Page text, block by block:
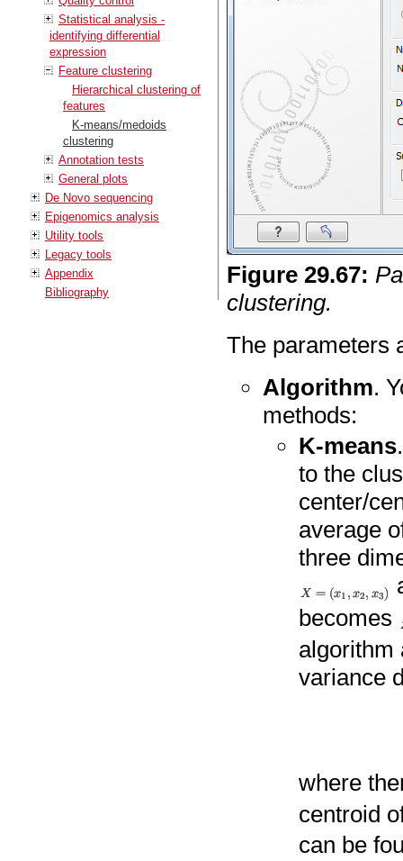
Statistical analysis -
identifying differential
expression
Feature clustering
Hierarchical clustering of
features
K-means/medoids
clustering
Annotation tests
General plots
De Novo sequencing
Epigenomics analysis
Utility tools
Legacy tools
Appendix
Bibliography
Figure29.67:
clustering.
The parameters
Algorithm.
methods:
K-means
to the
center/
average
three
becomes
algorithm
variance
where
centroid
can be